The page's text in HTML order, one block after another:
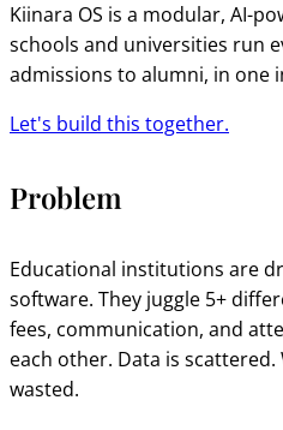
Kiinara OS is a modular, AI-
schools and universities run
admissions to alumni, in one
Let's build this together.
Problem
Educational institutions are
software. They juggle 5+
fees, communication, and
each other. Data is
wasted.